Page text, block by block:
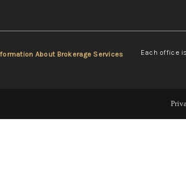
About Brokerage Services Each office